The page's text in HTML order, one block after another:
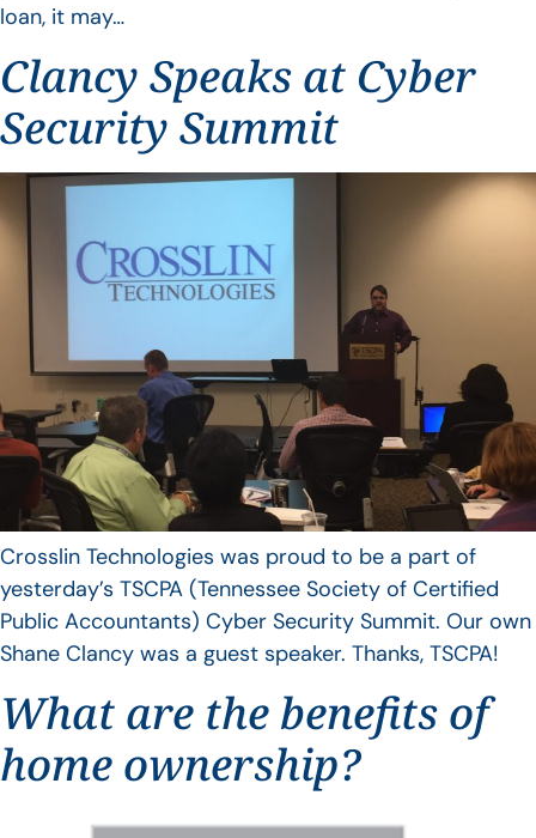
loan, it may…
Clancy Speaks at Cyber
Security Summit
Crosslin Technologies was proud to be a part of
yesterday’s TSCPA (Tennessee Society of Certified
Public Accountants) Cyber Security Summit. Our own
Shane Clancy was a guest speaker. Thanks, TSCPA!
What are the benefits of
home ownership?